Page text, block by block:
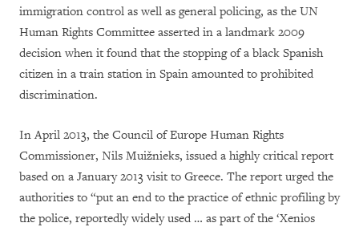
immigration control as well as general policing, as the UN
Human Rights Committee asserted in a landmark 2009
decision when it found that the stopping of a black Spanish
citizen in a train station in Spain amounted to prohibited
discrimination.
In April 2013, the Council of Europe Human Rights
Commissioner, Nils Muižnieks, issued a highly critical report
based on a January 2013 visit to Greece. The report urged the
authorities to “put an end to the practice of ethnic profiling by
the police, reportedly widely used … as part of the ‘Xenios